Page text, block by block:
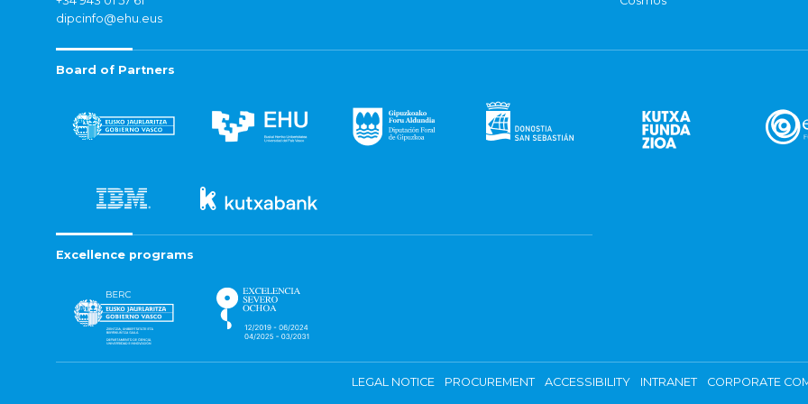
dipcinfo@ehu.eus
Board of Partners
Excellence programs
LEGAL NOTICE PROCUREMENT ACCESSIBILITY INTRANET CORPORATE